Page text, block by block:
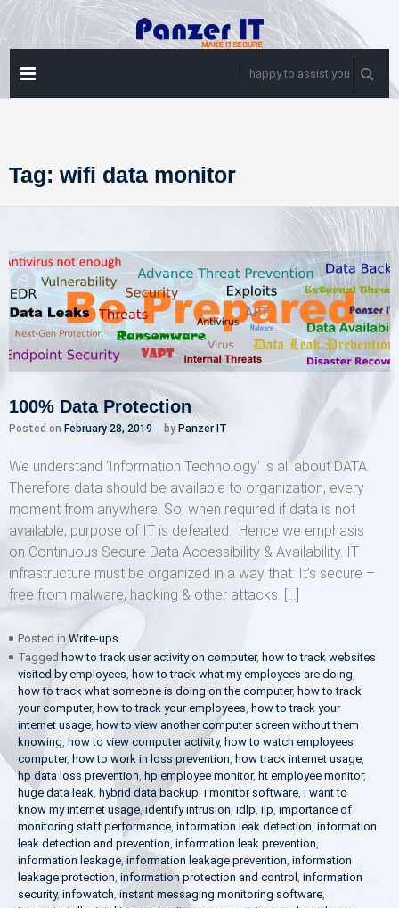
Skip
to
content
happy to assist you
Tag: wifi data monitor
100% Data Protection
Posted on February 28, 2019 by Panzer IT
We understand ‘Information Technology’ is all about DATA.
Therefore data should be available to organization, every
moment from anywhere. So, when required if data is not
available, purpose of IT is defeated. Hence we emphasis
on Continuous Secure Data Accessibility & Availability. IT
infrastructure must be organized in a way that: It’s secure –
free from malware, hacking & other attacks. […]
Posted in Write-ups
Tagged how to track user activity on computer, how to track websites
visited by employees, how to track what my employees are doing,
how to track what someone is doing on the computer, how to track
your computer, how to track your employees, how to track your
internet usage, how to view another computer screen without them
knowing, how to view computer activity, how to watch employees
computer, how to work in loss prevention, how track internet usage,
hp data loss prevention, hp employee monitor, ht employee monitor,
huge data leak, hybrid data backup, i monitor software, i want to
know my internet usage, identify intrusion, idlp, ilp, importance of
monitoring staff performance, information leak detection, information
leak detection and prevention, information leak prevention,
information leakage,information leakage prevention, information
leakage protection, information protection and control , information
security, infowatch, instant messaging monitoring software,